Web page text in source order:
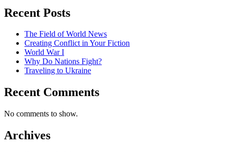
Recent Posts
The Field of World News
Creating Conflict in Your Fiction
World War I
Why Do Nations Fight?
Traveling to Ukraine
Recent Comments
No comments to show.
Archives